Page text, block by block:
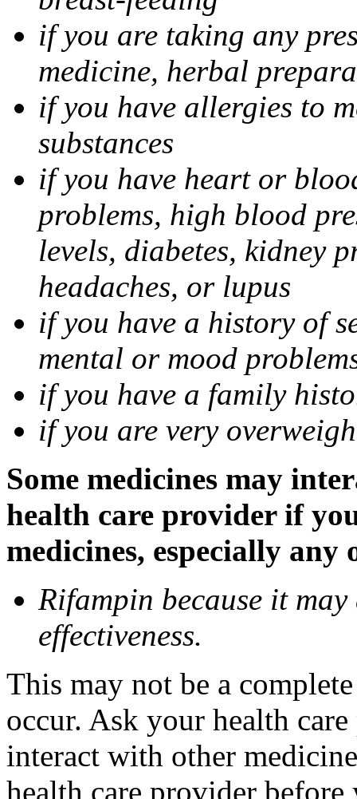
if you are taking any
medicine, herbal
if you have allergies to
substances
if you have heart or
problems, high blood
levels, diabetes, kidney
headaches, or lupus
if you have a history of
mental or mood
if you have a family
if you are very
Some medicines may
health care provider if
medicines, especially
Rifampin because it may
effectiveness.
This may not be a
occur. Ask your health
interact with other
health care provider